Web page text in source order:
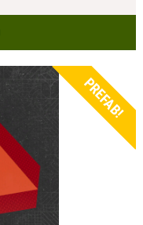
PREFAB!